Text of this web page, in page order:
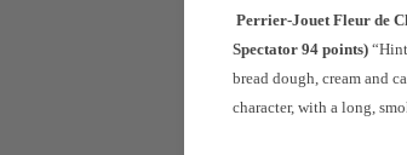
Perrier-Jouet Fleur de
Spectator 94 points)
bread dough, cream and
character, with a long,